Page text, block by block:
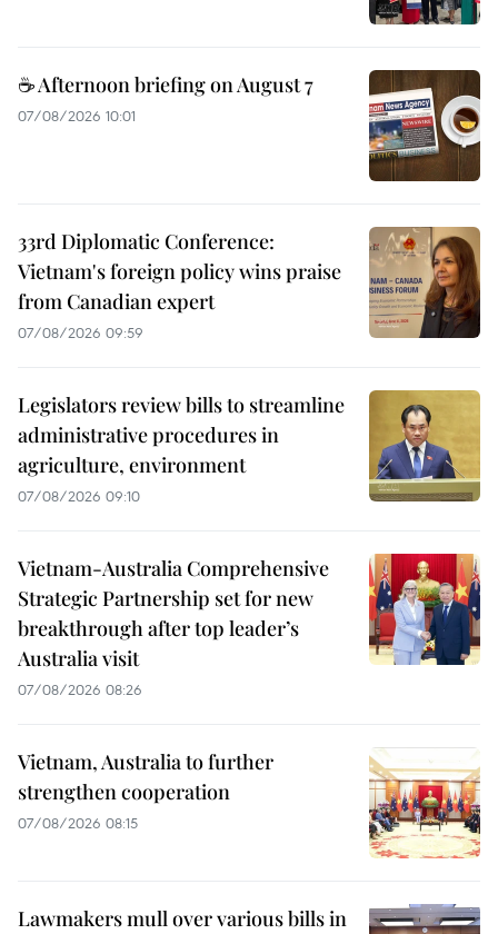
☕ Afternoon briefing on August 7
07/08/2026 10:01
33rd Diplomatic Conference:
Vietnam's foreign policy wins praise
from Canadian expert
07/08/2026 09:59
Legislators review bills to streamline
administrative procedures in
agriculture, environment
07/08/2026 09:10
Vietnam-Australia Comprehensive
Strategic Partnership set for new
breakthrough after top leader’s
Australia visit
07/08/2026 08:26
Vietnam, Australia to further
strengthen cooperation
07/08/2026 08:15
Lawmakers mull over various bills in